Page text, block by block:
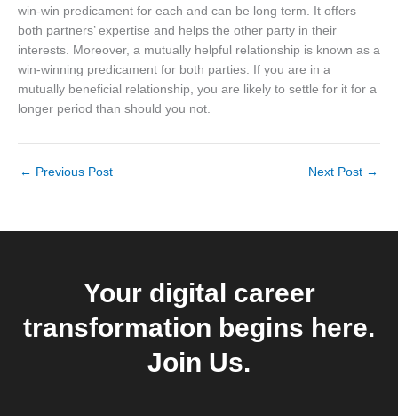
win-win predicament for each and can be long term. It offers
both partners’ expertise and helps the other party in their
interests. Moreover, a mutually helpful relationship is known as a
win-winning predicament for both parties. If you are in a
mutually beneficial relationship, you are likely to settle for it for a
longer period than should you not.
← Previous Post Next Post →
Your digital career
transformation begins here.
Join Us.